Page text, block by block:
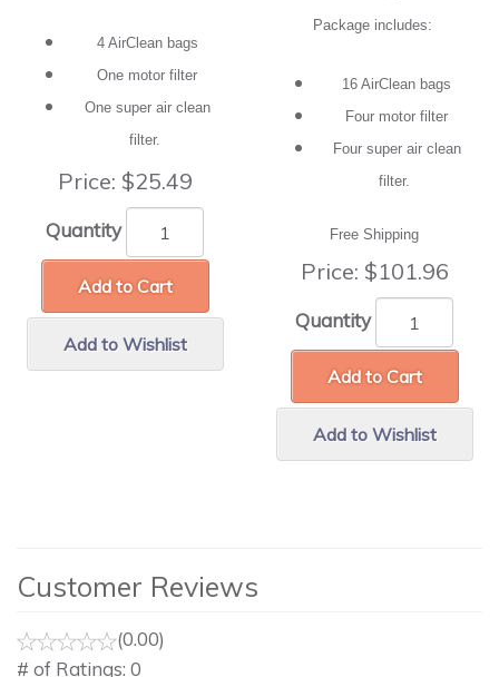
4 AirClean bags
One motor filter
One super air clean
filter.
Price: $25.49
Quantity
Add to Cart
Add to Wishlist
Package includes:
16 AirClean bags
Four motor filter
Four super air clean
filter.
Free Shipping
Price: $101.96
Quantity
Add to Cart
Add to Wishlist
Customer Reviews
(0.00)
# of Ratings: 0